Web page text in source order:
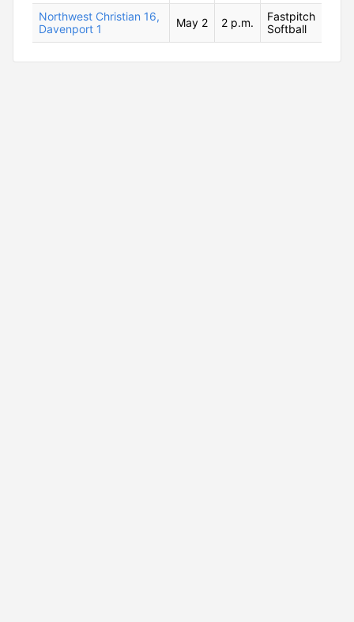
Northwest Christian 16,
Davenport 1
May 2 2 p.m.
Fastpitch
Softball